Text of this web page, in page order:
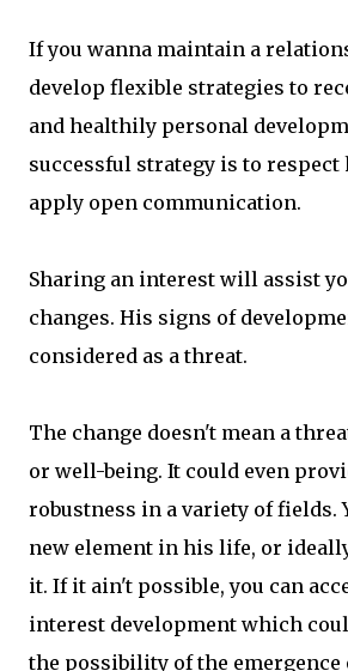
If you wanna maintain a
develop flexible strategies to
and healthily personal
successful strategy is to respect
apply open communication.
Sharing an interest will assist
changes. His signs of
considered as a threat.
The change doesn't mean a
or well-being. It could even
robustness in a variety of fields.
new element in his life, or
it. If it ain't possible, you can
interest development which
the possibility of the emergence